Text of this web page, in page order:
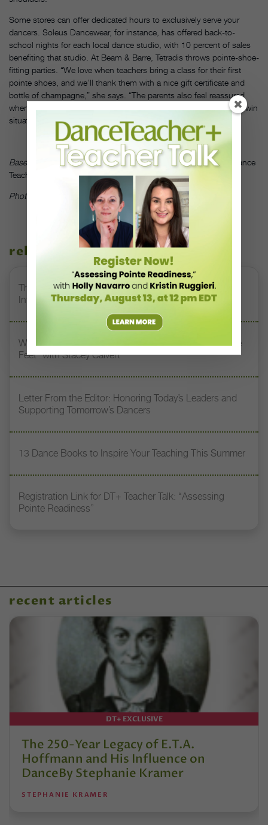
Some stores can offer dedicated hours to exclusively serve your
dancers. Soleus Dancewear, for instance, has offered back-to-
school nights for each local dance studio, with 10 percent of sales
benefiting that studio. At Beam & Barre, Tetradis throws pointe-shoe-
fitting parties. “We love when teachers bring a class for their first
pointe shoes, and we’ll thank them with a nice gift certificate and
bottle of champagne,” she says. “The parents also feel reassured
when the teacher takes the time to come with them, so it’s a win-win
situation for everyone.”
Based in Los Angeles, Jen Jones is a frequent contributor to
Dance
Teacher.
Photo courtesy Relevé Dance-Wear Co.
related stories
The 250-Year Legacy of E.T.A. Hoffmann and His
Influence on DanceBy Stephanie Kramer
Watch DT+ Teacher Talk: “Exercises for Strong, Supple
Feet” with Stacey Calvert
Letter From the Editor: Honoring Today’s Leaders and
Supporting Tomorrow’s Dancers
13 Dance Books to Inspire Your Teaching This Summer
Registration Link for DT+ Teacher Talk: “Assessing
Pointe Readiness”
recent articles
DT+ EXCLUSIVE
The 250-Year Legacy of E.T.A.
Hoffmann and His Influence on
DanceBy Stephanie Kramer
STEPHANIE KRAMER